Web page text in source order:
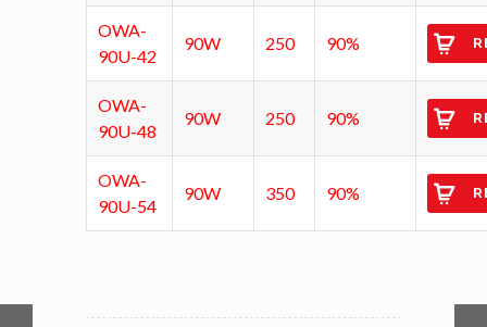
OWA-
90U-42
90W 250 90%
OWA-
90U-48
90W 250 90%
OWA-
90U-54
90W 350 90%